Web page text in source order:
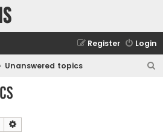
Login
Register
Unanswered topics
Search